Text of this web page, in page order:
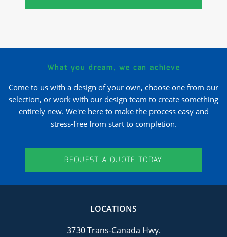
What you dream, we can achieve
Come to us with a design of your own, choose one from our
selection, or work with our design team to create something
entirely new. We're here to make the process easy and
stress-free from start to completion.
REQUEST A QUOTE TODAY
LOCATIONS
3730 Trans-Canada Hwy.